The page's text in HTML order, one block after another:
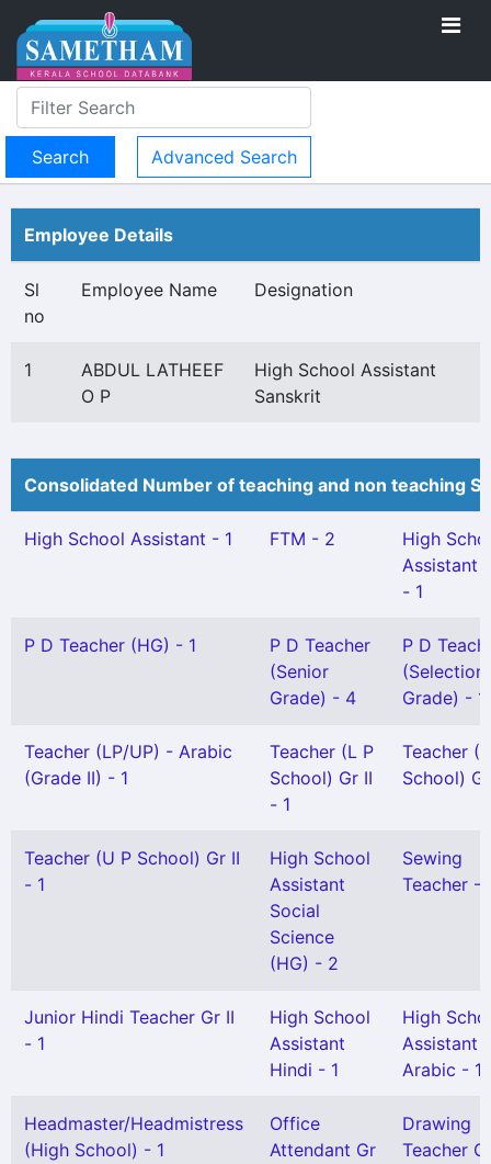
Advanced Search
Employee Details
Sl
no
Employee Name Designation
1
ABDUL LATHEEF
O P
High School Assistant
Sanskrit
Consolidated Number of teaching and non teaching
High School Assistant - 1 FTM - 2
High
Assistant
- 1
P D Teacher (HG) - 1
P D Teacher
(Senior
Grade) - 4
P D
(Selection
Grade) - 1
Teacher (LP/UP) - Arabic
(Grade II) - 1
Teacher (L P
School) Gr II
- 1
Teacher
School)
Teacher (U P School) Gr II
- 1
High School
Assistant
Social
Science
(HG) - 2
Sewing
Teacher -
Junior Hindi Teacher Gr II
- 1
High School
Assistant
Hindi - 1
High
Assistant
Arabic - 1
Headmaster/Headmistress
(High School) - 1
Office
Attendant Gr
Drawing
Teacher